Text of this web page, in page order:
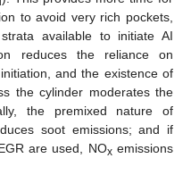
to avoid very rich pockets,
available to initiate AI
reduces the reliance on
and the existence of
the cylinder moderates the
the premixed nature of
soot emissions; and if
are used, NOxemissions